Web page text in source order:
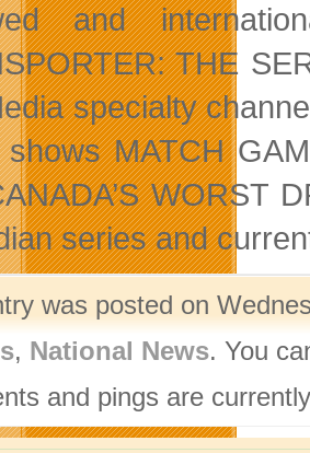
and
THE
specialty
shows MATCH
WORST
series and
was posted on
, National News. You
and pings are